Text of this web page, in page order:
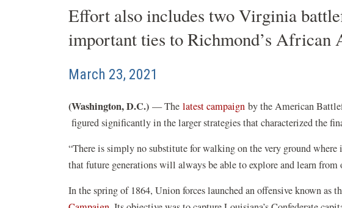
Effort also includes two Virginia
important ties to Richmond’s African
March 23, 2021
(Washington, D.C.) — The latest campaign (opens
in
new
window)
by the American
(opens
new
window)
figured significantly in the larger strategies that characterized the
“There is simply no substitute for walking on the very ground where
that future generations will always be able to explore and learn
In the spring of 1864, Union forces launched an offensive known as